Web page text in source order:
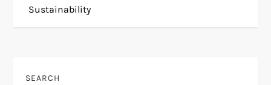
t
a
Sustainability
SEARCH